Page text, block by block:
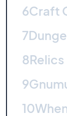
6Craft
7
8Relics
9
10